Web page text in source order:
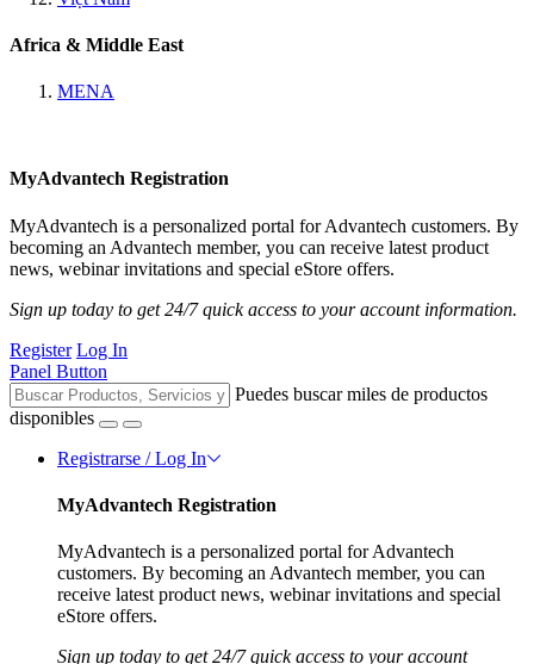
Africa & Middle East
MENA
MyAdvantech Registration
MyAdvantech is a personalized portal for Advantech customers. By
becoming an Advantech member, you can receive latest product
news, webinar invitations and special eStore offers.
Sign up today to get 24/7 quick access to your account information.
Register Log In
Panel Button
Puedes buscar miles de productos
disponibles
Registrarse / Log In
MyAdvantech Registration
MyAdvantech is a personalized portal for Advantech
customers. By becoming an Advantech member, you can
receive latest product news, webinar invitations and special
eStore offers.
Sign up today to get 24/7 quick access to your account